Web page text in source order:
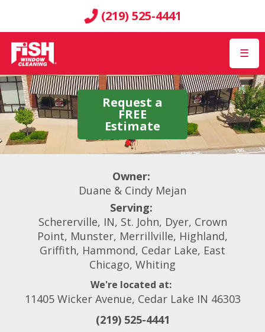
(219) 525-4441
☰
Request a
FREE
Estimate
Owner:
Duane & Cindy Mejan
Serving:
Schererville, IN, St. John, Dyer, Crown
Point, Munster, Merrillville, Highland,
Griffith, Hammond, Cedar Lake, East
Chicago, Whiting
We're located at:
11405 Wicker Avenue, Cedar Lake IN 46303
(219) 525-4441